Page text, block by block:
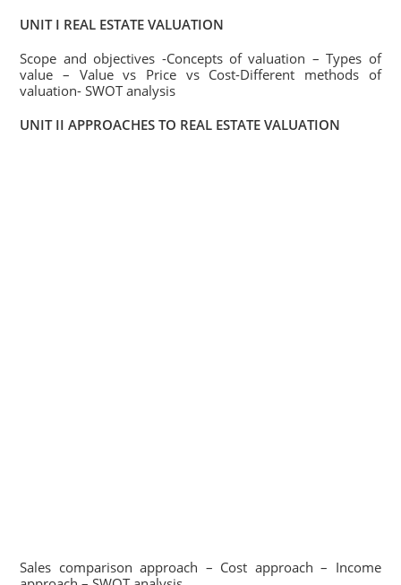
UNIT I REAL ESTATE VALUATION
Scope and objectives -Concepts of valuation – Types of
value – Value vs Price vs Cost-Different methods of
valuation- SWOT analysis
UNIT II APPROACHES TO REAL ESTATE VALUATION
Sales comparison approach – Cost approach – Income